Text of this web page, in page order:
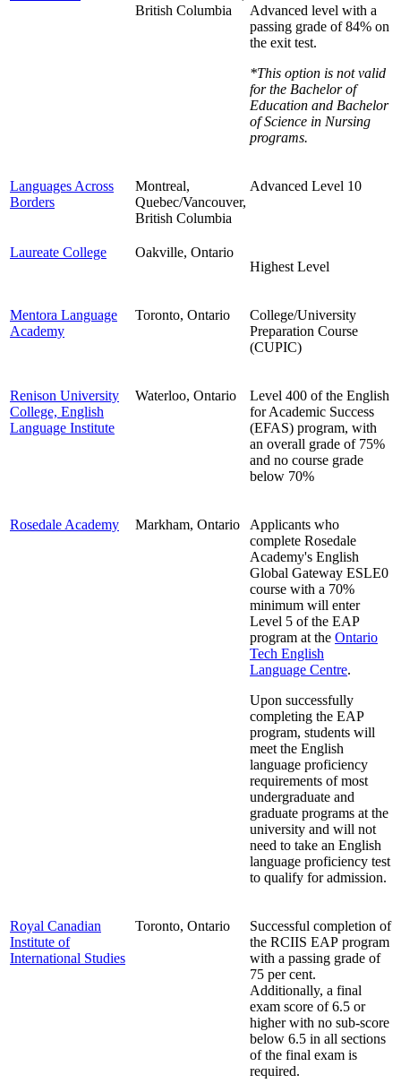
British Columbia
Advanced level with a
passing grade of 84% on
the exit test.
*This option is not valid
for the Bachelor of
Education and Bachelor
of Science in Nursing
programs.
Languages Across
Borders
Montreal,
Quebec/Vancouver,
British Columbia
Advanced Level 10
Laureate College
Oakville, Ontario
Highest Level
Mentora Language
Academy
Toronto, Ontario
College/University
Preparation Course
(CUPIC)
Renison University
College, English
Language Institute
Waterloo, Ontario
Level 400 of the English
for Academic Success
(EFAS) program, with
an overall grade of 75%
and no course grade
below 70%
Rosedale Academy Markham, Ontario
Applicants who
complete Rosedale
Academy's English
Global Gateway ESLE0
course with a 70%
minimum will enter
Level 5 of the EAP
program at the Ontario
Tech English
Language Centre.
Upon successfully
completing the EAP
program, students will
meet the English
language proficiency
requirements of most
undergraduate and
graduate programs at the
university and will not
need to take an English
language proficiency test
to qualify for admission.
Royal Canadian
Institute of
International Studies
Toronto, Ontario
Successful completion of
the RCIIS EAP program
with a passing grade of
75 per cent.
Additionally, a final
exam score of 6.5 or
higher with no sub-score
below 6.5 in all sections
of the final exam is
required.